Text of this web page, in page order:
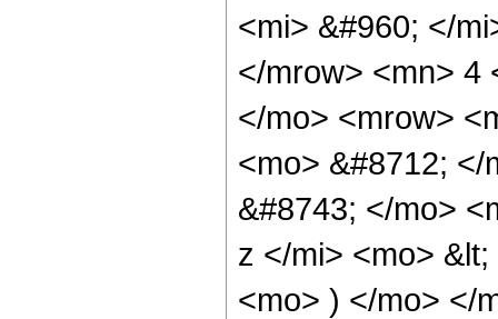
<mi> &#960; </
</mrow> <mn> 4
</mo> <mrow>
<mo> &#8712;
&#8743; </mo>
z </mi> <mo>
<mo> ) </mo> </